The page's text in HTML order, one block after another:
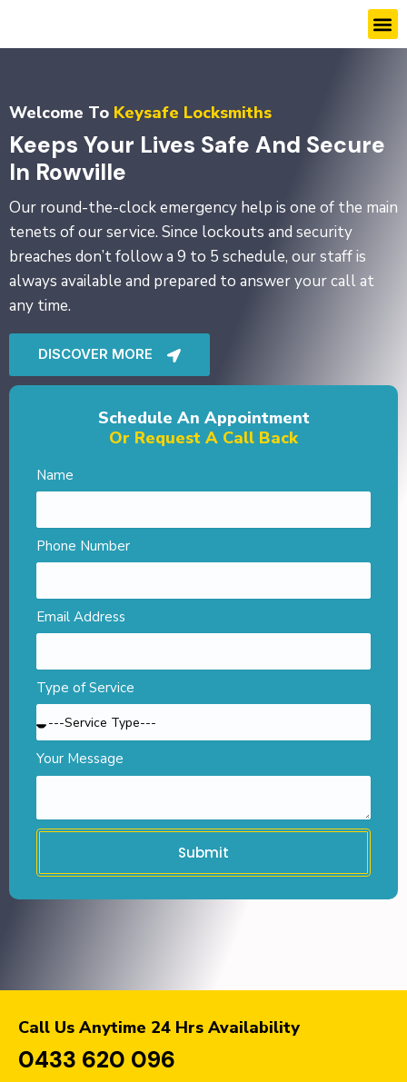
Welcome To Keysafe Locksmiths
Keeps Your Lives Safe And Secure
In Rowville
Our round-the-clock emergency help is one of the main
tenets of our service. Since lockouts and security
breaches don’t follow a 9 to 5 schedule, our staff is
always available and prepared to answer your call at
any time.
DISCOVER MORE
Schedule An Appointment
Or Request A Call Back
Name
Phone Number
Email Address
Type of Service
Your Message
Submit
Call Us Anytime 24 Hrs Availability
0433 620 096